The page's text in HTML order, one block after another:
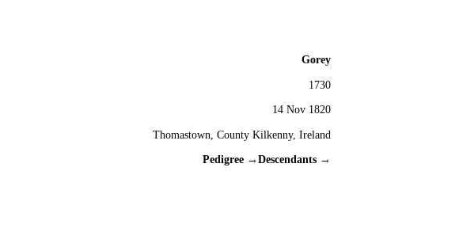
Gorey
1730
14 Nov 1820
Thomastown, County Kilkenny, Ireland
Pedigree → Descendants →